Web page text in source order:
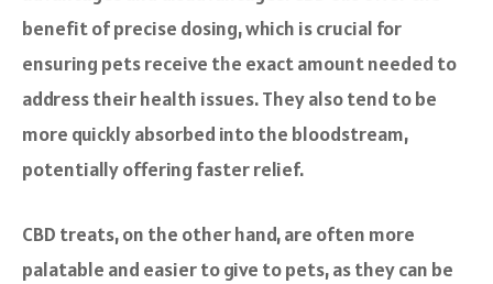
benefit of precise dosing, which is crucial for
ensuring pets receive the exact amount needed to
address their health issues. They also tend to be
more quickly absorbed into the bloodstream,
potentially offering faster relief.
CBD treats, on the other hand, are often more
palatable and easier to give to pets, as they can be